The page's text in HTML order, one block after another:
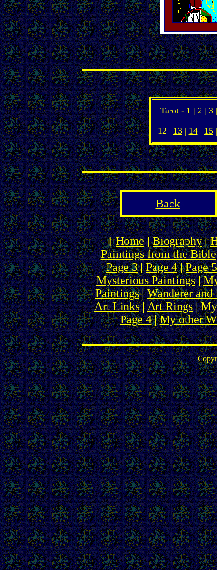
Tarot - 1 | 2 | 3
12 | 13| 14| 15
Back
[Home|Biography|
Paintings from the Bible
Page 3|Page 4|Page 5
Mysterious Paintings|
Paintings|Wanderer and
Art Links|Art Rings|
Page 4|My other